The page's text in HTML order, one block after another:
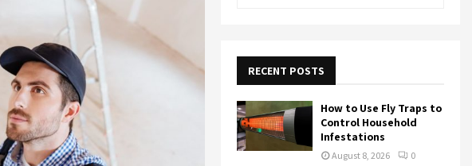
f
o
r
:
RECENT POSTS
How to Use Fly Traps to
Control Household
Infestations
August 8, 2026 0